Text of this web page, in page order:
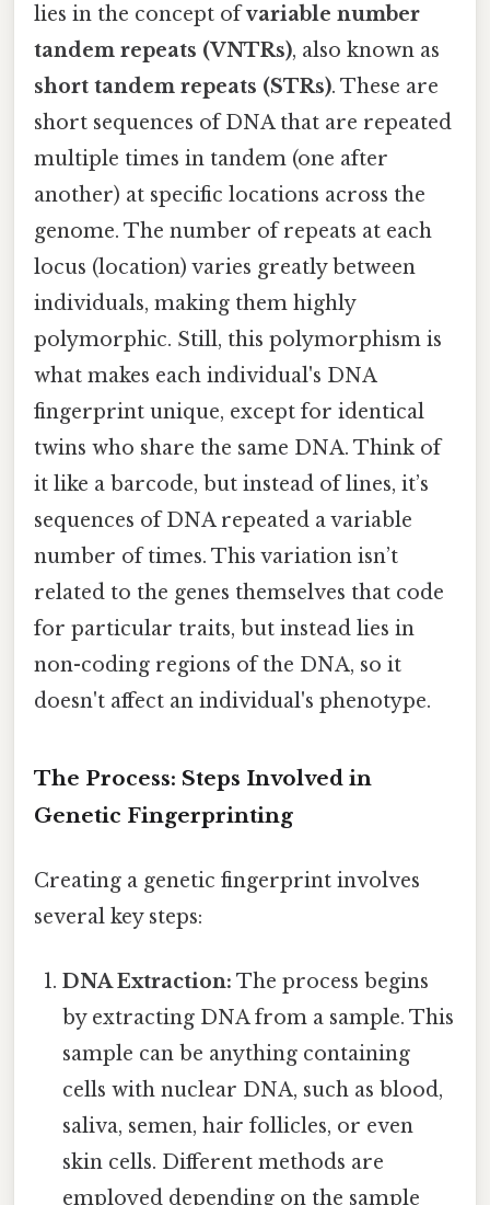
lies in the concept ofvariable number
tandem repeats (VNTRs), also known as
short tandem repeats (STRs). These are
short sequences of DNA that are repeated
multiple times in tandem (one after
another) at specific locations across the
genome. The number of repeats at each
locus (location) varies greatly between
individuals, making them highly
polymorphic. Still, this polymorphism is
what makes each individual's DNA
fingerprint unique, except for identical
twins who share the same DNA. Think of
it like a barcode, but instead of lines, it’s
sequences of DNA repeated a variable
number of times. This variation isn’t
related to the genes themselves that code
for particular traits, but instead lies in
non-coding regions of the DNA, so it
doesn't affect an individual's phenotype.
The Process: Steps Involved in
Genetic Fingerprinting
Creating a genetic fingerprint involves
several key steps:
DNA Extraction: The process begins
by extracting DNA from a sample. This
sample can be anything containing
cells with nuclear DNA, such as blood,
saliva, semen, hair follicles, or even
skin cells. Different methods are
employed depending on the sample